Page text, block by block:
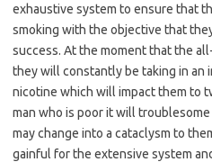
exhaustive system to ensure that
smoking with the objective that
success. At the moment that the
they will constantly be taking in an
nicotine which will impact them to
man who is poor it will
may change into a cataclysm to
gainful for the extensive system